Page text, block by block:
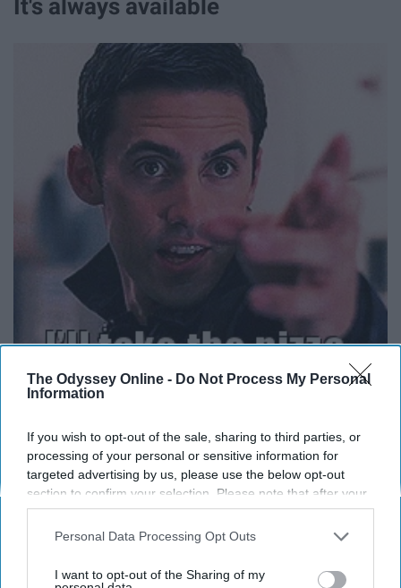
The Odyssey Online - Do Not Process My Personal
Information
If you wish to opt-out of the sale, sharing to third parties, or
processing of your personal or sensitive information for
targeted advertising by us, please use the below opt-out
section to confirm your selection. Please note that after your
opt-out request is processed you may continue seeing
interest-based ads based on personal information utilized by
your opt-out. You may separately opt-out of the further
Personal Data Processing Opt Outs
I want to opt-out of the Sharing of my
It's always available
least one or two pizza chains or at least somewhere that
sold pizza?
Two Words: Frozen Pizza